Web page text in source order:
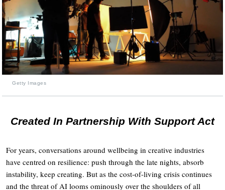
Getty Images
Created In Partnership With Support Act
For years, conversations around wellbeing in creative industries
have centred on resilience: push through the late nights, absorb
instability, keep creating. But as the cost-of-living crisis continues
and the threat of AI looms ominously over the shoulders of all